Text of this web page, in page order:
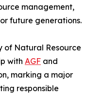
management,
future generations.
of Natural Resource
with AGF and
marking a major
responsible